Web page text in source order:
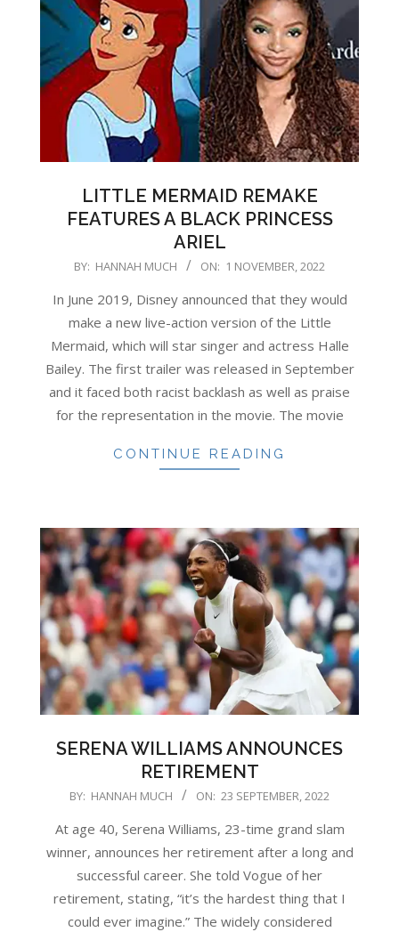
LITTLE MERMAID REMAKE
FEATURES A BLACK PRINCESS
ARIEL
2022-
01
BY: HANNAH MUCH ON: 1 NOVEMBER, 2022
In June 2019, Disney announced that they would
make a new live-action version of the Little
Mermaid, which will star singer and actress Halle
Bailey. The first trailer was released in September
and it faced both racist backlash as well as praise
for the representation in the movie. The movie
CONTINUE READING
SERENA WILLIAMS ANNOUNCES
RETIREMENT
2022-BY: HANNAH MUCH ON: 23 SEPTEMBER, 2022
At age 40, Serena Williams, 23-time grand slam
winner, announces her retirement after a long and
successful career. She told Vogue of her
retirement, stating, “it’s the hardest thing that I
could ever imagine.” The widely considered